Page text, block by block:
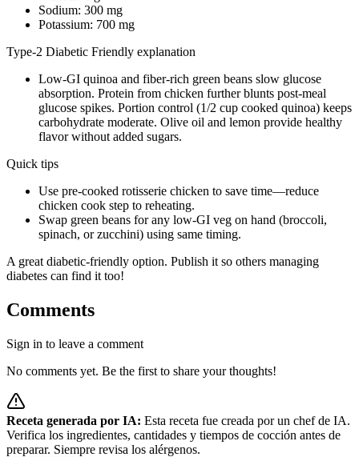
Sodium: 300 mg
Potassium: 700 mg
Type-2 Diabetic Friendly explanation
Low-GI quinoa and fiber-rich green beans slow glucose
absorption. Protein from chicken further blunts post-meal
glucose spikes. Portion control (1/2 cup cooked quinoa) keeps
carbohydrate moderate. Olive oil and lemon provide healthy
flavor without added sugars.
Quick tips
Use pre-cooked rotisserie chicken to save time—reduce
chicken cook step to reheating.
Swap green beans for any low-GI veg on hand (broccoli,
spinach, or zucchini) using same timing.
A great diabetic-friendly option. Publish it so others managing
diabetes can find it too!
Comments
Sign in to leave a comment
No comments yet. Be the first to share your thoughts!
Receta generada por IA: Esta receta fue creada por un chef de IA.
Verifica los ingredientes, cantidades y tiempos de cocción antes de
preparar. Siempre revisa los alérgenos.